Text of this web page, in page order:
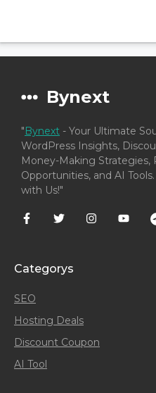
Bynext
"Bynext - Your Ultimate
WordPress Insights,
Money-Making
Opportunities, and AI
with Us!"
Categorys
SEO
Hosting Deals
Discount Coupon
AI Tool